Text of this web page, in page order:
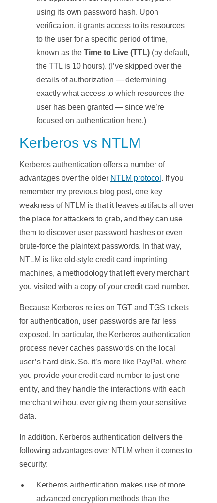
using its own password hash. Upon
verification, it grants access to its resources
to the user for a specific period of time,
known as the Time to Live (TTL) (by default,
the TTL is 10 hours). (I’ve skipped over the
details of authorization — determining
exactly what access to which resources the
user has been granted — since we’re
focused on authentication here.)
Kerberos vs NTLM
Kerberos authentication offers a number of
advantages over the older NTLM protocol . If you
remember my previous blog post, one key
weakness of NTLM is that it leaves artifacts all over
the place for attackers to grab, and they can use
them to discover user password hashes or even
brute-force the plaintext passwords. In that way,
NTLM is like old-style credit card imprinting
machines, a methodology that left every merchant
you visited with a copy of your credit card number.
Because Kerberos relies on TGT and TGS tickets
for authentication, user passwords are far less
exposed. In particular, the Kerberos authentication
process never caches passwords on the local
user’s hard disk. So, it’s more like PayPal, where
you provide your credit card number to just one
entity, and they handle the interactions with each
merchant without ever giving them your sensitive
data.
In addition, Kerberos authentication delivers the
following advantages over NTLM when it comes to
security:
Kerberos authentication makes use of more
advanced encryption methods than the